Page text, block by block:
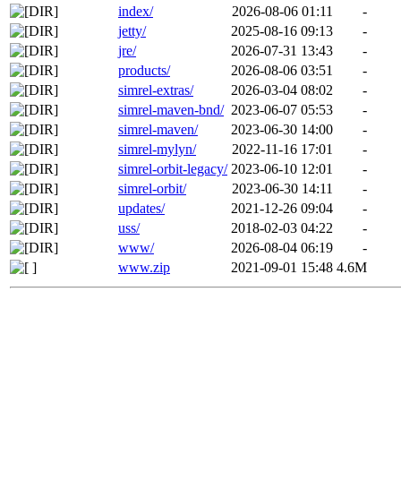
index/
2026-08-06 01:11
-
jetty/
2025-08-16 09:13
-
jre/
2026-07-31 13:43
-
products/
2026-08-06 03:51
-
simrel-extras/
2026-03-04 08:02
-
simrel-maven-bnd/ 2023-06-07 05:53
-
simrel-maven/
2023-06-30 14:00
-
simrel-mylyn/
2022-11-16 17:01
-
simrel-orbit-legacy/ 2023-06-10 12:01
-
simrel-orbit/
2023-06-30 14:11
-
updates/
2021-12-26 09:04
-
uss/
2018-02-03 04:22
-
www/
2026-08-04 06:19
-
www.zip
2021-09-01 15:48 4.6M